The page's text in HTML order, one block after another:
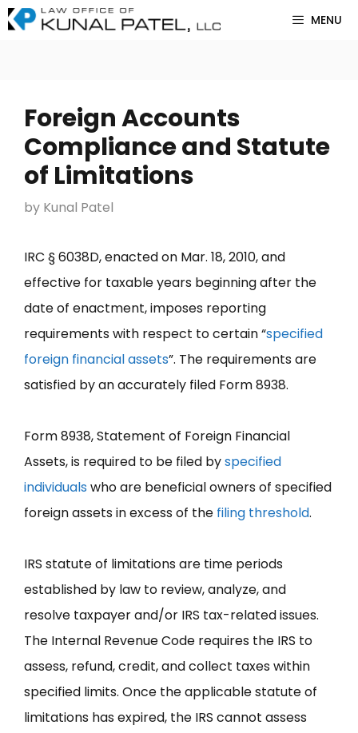
Skip
MENU
Foreign Accounts
Compliance and Statute
of Limitations
by Kunal Patel
IRC § 6038D, enacted on Mar. 18, 2010, and
effective for taxable years beginning after the
date of enactment, imposes reporting
requirements with respect to certain “specified
foreign financial assets”. The requirements are
satisfied by an accurately filed Form 8938.
Form 8938, Statement of Foreign Financial
Assets, is required to be filed byspecified
individuals who are beneficial owners of specified
foreign assets in excess of the filing threshold.
IRS statute of limitations are time periods
established by law to review, analyze, and
resolve taxpayer and/or IRS tax-related issues.
The Internal Revenue Code requires the IRS to
assess, refund, credit, and collect taxes within
specified limits. Once the applicable statute of
limitations has expired, the IRS cannot assess